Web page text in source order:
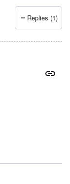
Replies (1)